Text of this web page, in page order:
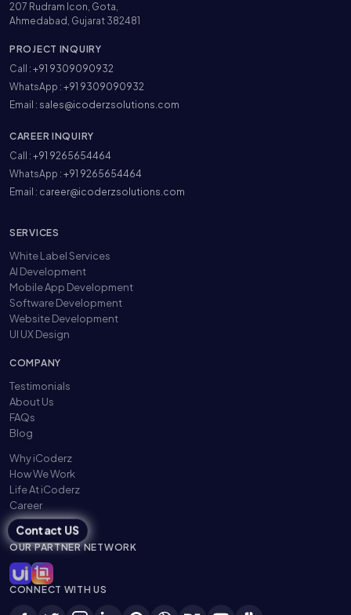
207 Rudram Icon, Gota,
Ahmedabad, Gujarat 382481
PROJECT INQUIRY
Call : +91 9309090932
WhatsApp : +91 9309090932
Email : sales@icoderzsolutions.com
CAREER INQUIRY
Call : +91 9265654464
WhatsApp : +91 9265654464
Email : career@icoderzsolutions.com
SERVICES
White Label Services
AI Development
Mobile App Development
Software Development
Website Development
UI UX Design
COMPANY
Testimonials
About Us
FAQs
Blog
Why iCoderz
How We Work
Life At iCoderz
Career
Contact US
OUR PARTNER NETWORK
CONNECT WITH US